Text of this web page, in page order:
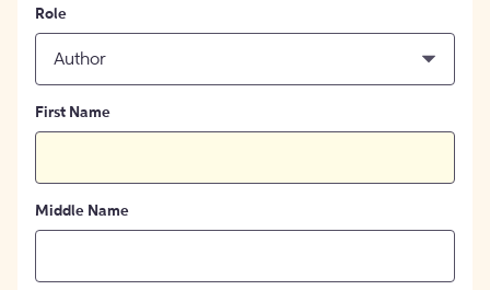
Role
Author
First Name
Middle Name